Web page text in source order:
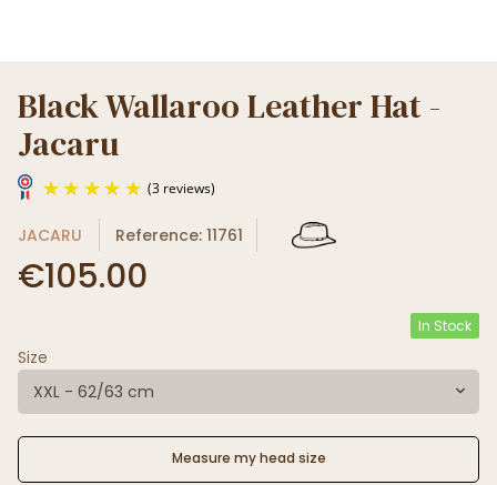
Black Wallaroo Leather Hat -
Jacaru
(3 reviews)
JACARU Reference: 11761
€105.00
In Stock
Size
XXL - 62/63 cm
Measure my head size